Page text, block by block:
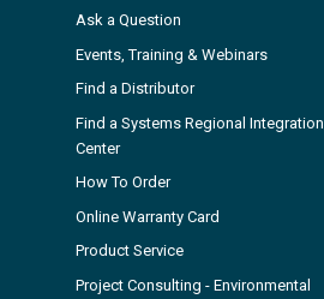
Ask a Question
Events, Training & Webinars
Find a Distributor
Find a Systems Regional Integration
Center
How To Order
Online Warranty Card
Product Service
Project Consulting - Environmental